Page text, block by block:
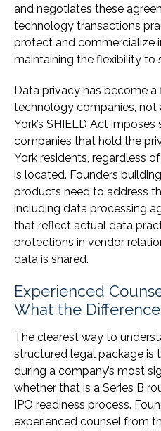
and negotiates these
technology transactions
protect and commercialize
maintaining the flexibility to
Data privacy has become
technology companies, not
York’s SHIELD Act
companies that hold the
York residents, regardless
is located. Founders
products need to address
including data processing
that reflect actual data
protections in vendor
data is shared.
Experienced
What the
The clearest way to
structured legal package is
during a company’s most
whether that is a Series B
IPO readiness process.
experienced counsel from